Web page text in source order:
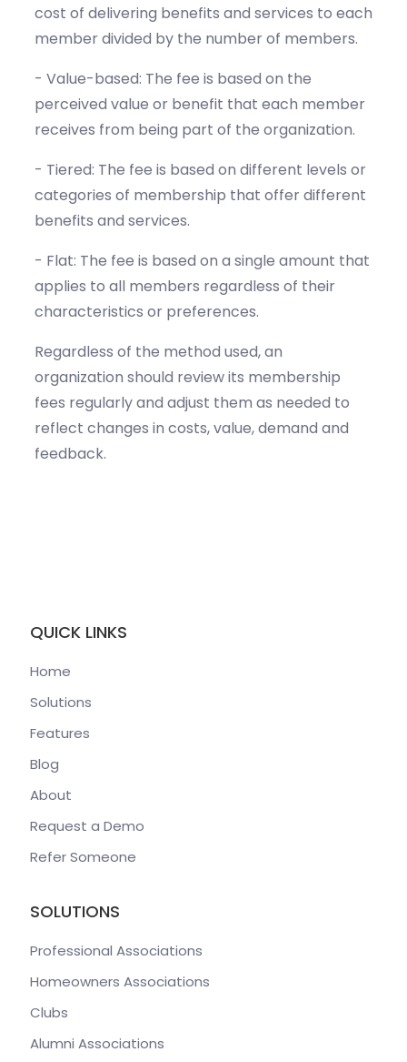
cost of delivering benefits and services to each
member divided by the number of members.
- Value-based: The fee is based on the
perceived value or benefit that each member
receives from being part of the organization.
- Tiered: The fee is based on different levels or
categories of membership that offer different
benefits and services.
- Flat: The fee is based on a single amount that
applies to all members regardless of their
characteristics or preferences.
Regardless of the method used, an
organization should review its membership
fees regularly and adjust them as needed to
reflect changes in costs, value, demand and
feedback.
QUICK LINKS
Home
Solutions
Features
Blog
About
Request a Demo
Refer Someone
SOLUTIONS
Professional Associations
Homeowners Associations
Clubs
Alumni Associations